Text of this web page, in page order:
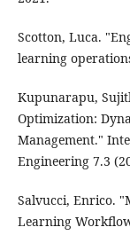
Scotton, Luca.
learning
Kupunarapu,
Optimization:
Management."
Engineering 7.3
Salvucci, Enrico.
Learning